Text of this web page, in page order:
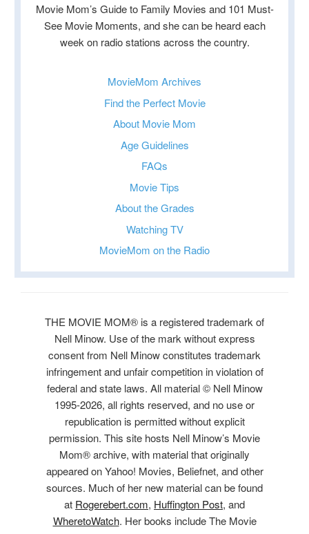
Movie Mom’s Guide to Family Movies and 101 Must-
See Movie Moments, and she can be heard each
week on radio stations across the country.
MovieMom Archives
Find the Perfect Movie
About Movie Mom
Age Guidelines
FAQs
Movie Tips
About the Grades
Watching TV
MovieMom on the Radio
THE MOVIE MOM® is a registered trademark of
Nell Minow. Use of the mark without express
consent from Nell Minow constitutes trademark
infringement and unfair competition in violation of
federal and state laws. All material © Nell Minow
1995-2026, all rights reserved, and no use or
republication is permitted without explicit
permission. This site hosts Nell Minow’s Movie
Mom® archive, with material that originally
appeared on Yahoo! Movies, Beliefnet, and other
sources. Much of her new material can be found
at Rogerebert.com, Huffington Post, and
WheretoWatch. Her books include The Movie